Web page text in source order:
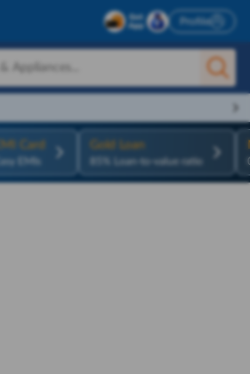
Profile
EMI Card
Easy EMIs
Gold Loan
85% Loan-to-value ratio